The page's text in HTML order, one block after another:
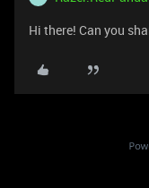
Hi there! Can you